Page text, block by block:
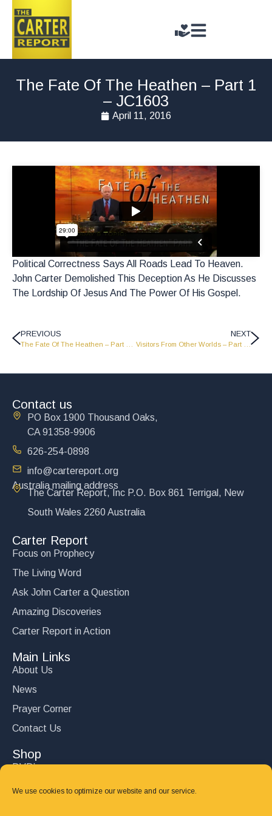
We use cookies to optimize our website and our service.
The Fate Of The Heathen – Part 1
– JC1603
April 11, 2016
Political Correctness Says All Roads Lead To Heaven.
John Carter Demolished This Deception As He Discusses
The Lordship Of Jesus And The Power Of His Gospel.
PREVIOUS NEXT
Contact us
PO Box 1900 Thousand Oaks,
CA 91358-9906
626-254-0898
info@cartereport.org
Australia mailing address
The Carter Report, Inc P.O. Box 861 Terrigal, New
South Wales 2260 Australia
Carter Report
Focus on Prophecy
The Living Word
Ask John Carter a Question
Amazing Discoveries
Carter Report in Action
Main Links
About Us
News
Prayer Corner
Contact Us
Shop
DVD’s
Books